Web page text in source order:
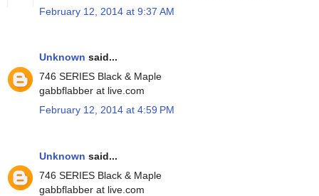
February 12, 2014 at 9:37 AM
Unknown said...
746 SERIES Black & Maple
gabbflabber at live.com
February 12, 2014 at 4:59 PM
Unknown said...
746 SERIES Black & Maple
gabbflabber at live.com